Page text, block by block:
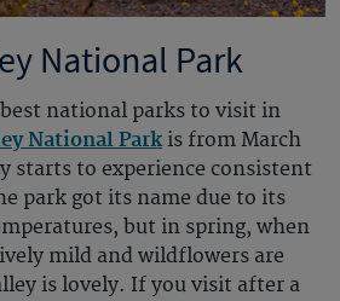
National Park
national parks to visit in
National Parkis from March
starts to experience consistent
park got its name due to its
but in spring, when
mild and wildflowers are
is lovely. If you visit after a